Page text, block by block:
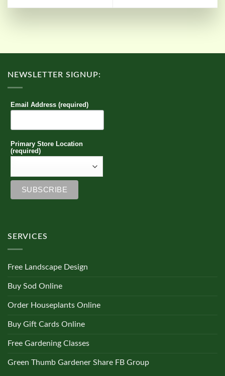
NEWSLETTER SIGNUP:
Email Address (required)
Primary Store Location
(required)
SERVICES
Free Landscape Design
Buy Sod Online
Order Houseplants Online
Buy Gift Cards Online
Free Gardening Classes
Green Thumb Gardener Share FB Group